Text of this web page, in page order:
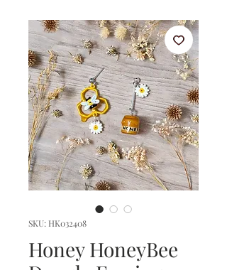
SKU: HK032408
Honey HoneyBee